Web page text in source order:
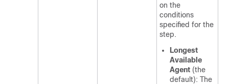
on the
conditions
specified for the
step.
Longest
Available
Agent (the
default): The